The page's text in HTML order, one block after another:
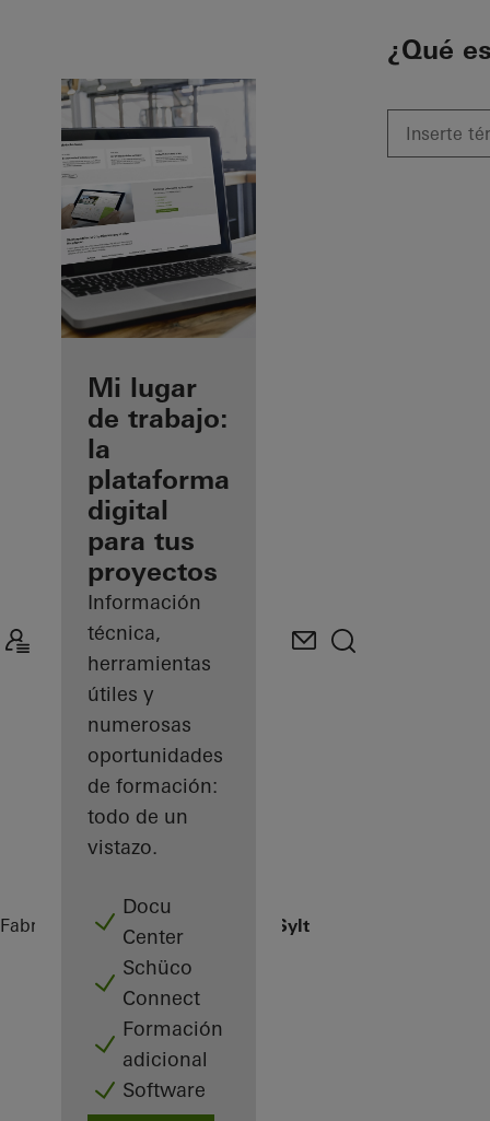
Beneficios
como
fabricante
registrado
Descubre
mi área
de
trabajo
Mi lugar
de trabajo:
la
plataforma
digital
para tus
proyectos
Información
técnica,
herramientas
útiles y
numerosas
oportunidades
de formación:
todo de un
vistazo.
Docu
Center
Schüco
Connect
Formación
adicional
Software
¿Qué
FabricantesReferencias Sansibar Sylt